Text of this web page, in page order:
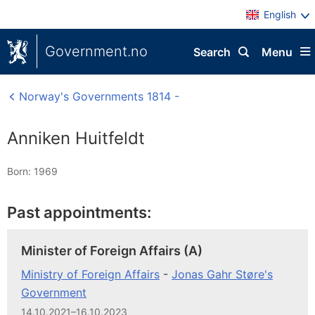
English
Government.no Menu
Search
Norway's Governments 1814 -
Anniken Huitfeldt
Born: 1969
Past appointments:
Minister of Foreign Affairs (A)
Ministry of Foreign Affairs - Jonas Gahr Støre's
Government
14.10.2021–16.10.2023